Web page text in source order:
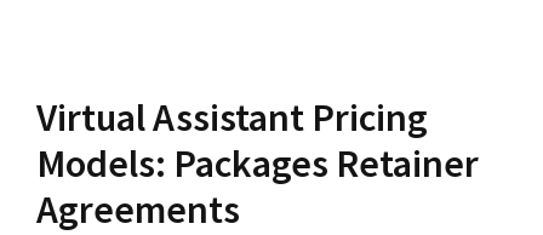
Virtual Assistant Pricing
Models: Packages Retainer
Agreements